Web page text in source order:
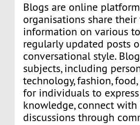
Blogs are online
organisations share
information on various
regularly updated posts
conversational style.
subjects, including
technology, fashion,
for individuals to
knowledge, connect
discussions through